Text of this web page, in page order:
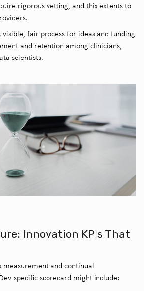
rigorous vetting, and this extents to
visible, fair process for ideas and funding
and retention among clinicians,
scientists.
Innovation KPIs That
measurement and continual
specific scorecard might include: